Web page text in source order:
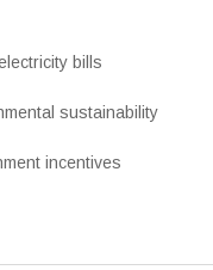
bills
sustainability
incentives